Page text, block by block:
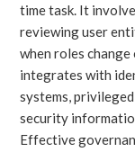
time task. It
reviewing user
when roles
integrates with
systems,
security
Effective